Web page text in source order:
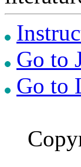
Go to
Go to